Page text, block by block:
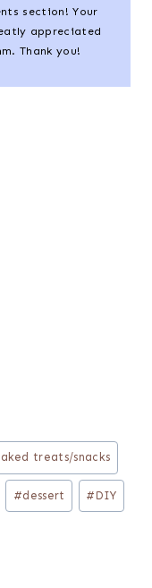
section! Your
appreciated
Thank you!
treats/snacks
#dessert # DIY